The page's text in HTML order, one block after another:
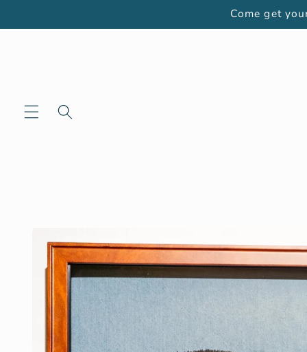
Come get
product
information